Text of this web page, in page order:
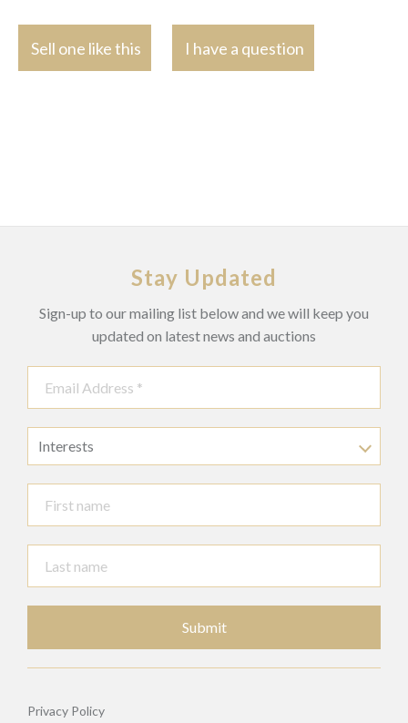
Sell one like this I have a question
Stay Updated
Sign-up to our mailing list below and we will keep you
updated on latest news and auctions
Interests
Submit
Privacy Policy